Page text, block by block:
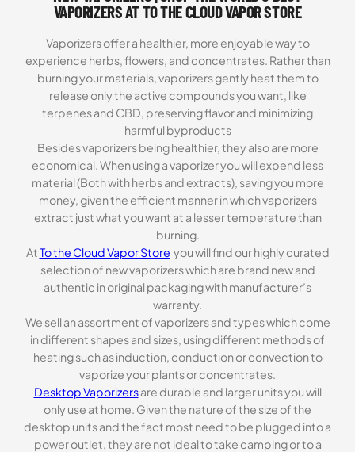
VAPORIZERS AT TO THE CLOUD VAPOR STORE
Vaporizers offer a healthier, more enjoyable way to
experience herbs, flowers, and concentrates. Rather than
burning your materials, vaporizers gently heat them to
release only the active compounds you want, like
terpenes and CBD, preserving flavor and minimizing
harmful byproducts
Besides vaporizers being healthier, they also are more
economical. When using a vaporizer you will expend less
material (Both with herbs and extracts), saving you more
money, given the efficient manner in which vaporizers
extract just what you want at a lesser temperature than
burning.
AtTo the Cloud Vapor Store you will find our highly curated
selection of new vaporizers which are brand new and
authentic in original packaging with manufacturer’s
warranty.
We sell an assortment of vaporizers and types which come
in different shapes and sizes, using different methods of
heating such as induction, conduction or convection to
vaporize your plants or concentrates.
Desktop Vaporizersare durable and larger units you will
only use at home. Given the nature of the size of the
desktop units and the fact most need to be plugged into a
power outlet, they are not ideal to take camping or to a